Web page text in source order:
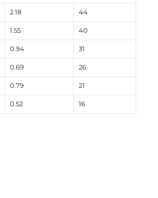
2.18 44
1.55 40
0.94 31
0.69 26
0.79 21
0.52 16